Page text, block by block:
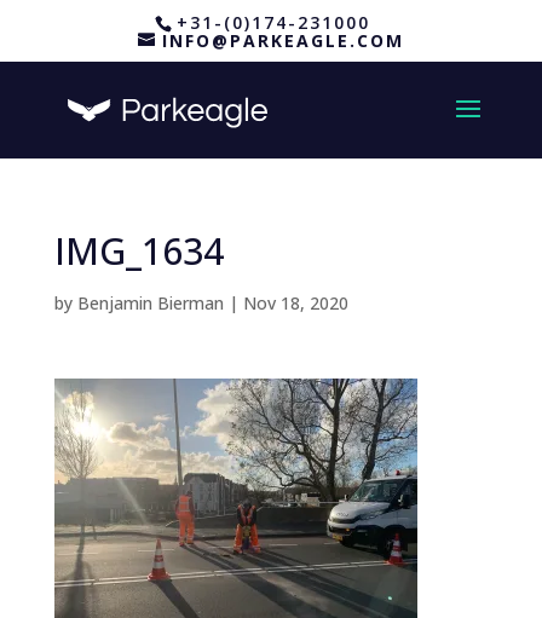
+31-(0)174-231000
INFO@PARKEAGLE.COM
IMG_1634
by Benjamin Bierman | Nov 18, 2020